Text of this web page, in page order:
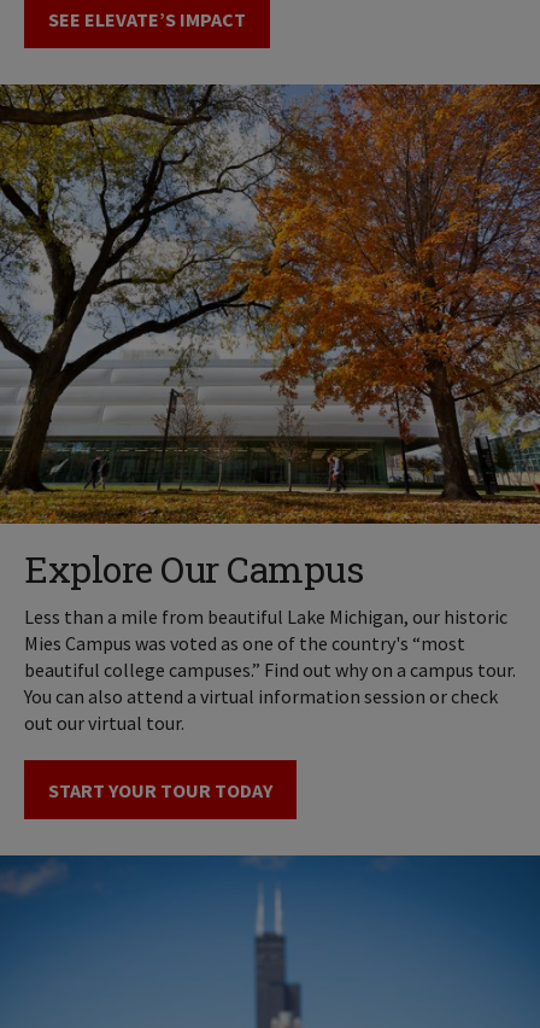
SEE ELEVATE’S IMPACT
Explore Our Campus
Less than a mile from beautiful Lake Michigan, our historic
Mies Campus was voted as one of the country's “most
beautiful college campuses.” Find out why on a campus tour.
You can also attend a virtual information session or check
out our virtual tour.
START YOUR TOUR TODAY